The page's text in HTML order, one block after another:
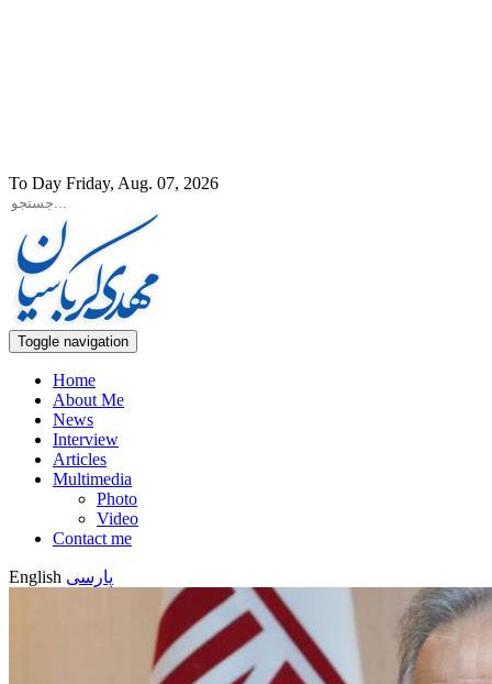
To Day Friday, Aug. 07, 2026
Toggle navigation
Home
About Me
News
Interview
Articles
Multimedia
Photo
Video
Contact me
English پارسی